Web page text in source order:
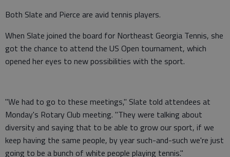
Both Slate and Pierce are avid tennis players.
When Slate joined the board for Northeast Georgia Tennis, she
got the chance to attend the US Open tournament, which
opened her eyes to new possibilities with the sport.
"We had to go to these meetings," Slate told attendees at
Monday's Rotary Club meeting. "They were talking about
diversity and saying that to be able to grow our sport, if we
keep having the same people, by year such-and-such we're just
going to be a bunch of white people playing tennis."